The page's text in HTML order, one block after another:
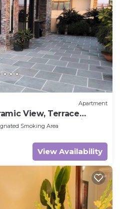
Apartment
View, Terrace
located, New Delhi
Smoking Area
View Availability